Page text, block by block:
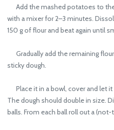
Add the mashed potatoes to
with a mixer for 2–3 minutes.
150 g of flour and beat again until
Gradually add the remaining
sticky dough.
Place it in a bowl, cover and let it
The dough should double in size.
balls. From each ball roll out a